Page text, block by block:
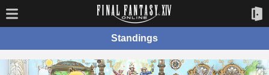
Standings